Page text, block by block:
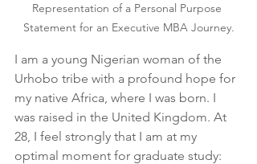
Representation of a Personal Purpose
Statement for an Executive MBA Journey.
I am a young Nigerian woman of the
Urhobo tribe with a profound hope for
my native Africa, where I was born. I
was raised in the United Kingdom. At
28, I feel strongly that I am at my
optimal moment for graduate study: